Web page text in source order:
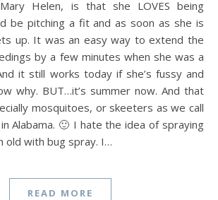
Helen, is that she LOVES being
be pitching a fit and as soon as she is
up. It was an easy way to extend the
by a few minutes when she was a
it still works today if she’s fussy and
why. BUT…it’s summer now. And that
mosquitoes, or skeeters as we call
Alabama. 🙂 I hate the idea of spraying
old with bug spray. I…
READ MORE